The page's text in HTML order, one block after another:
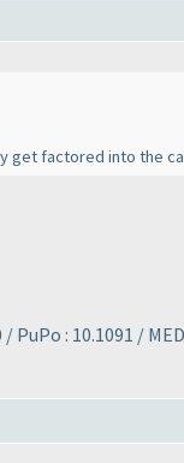
get factored into the
: 10.1091 /